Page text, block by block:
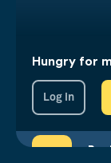
Hungry for
Log in